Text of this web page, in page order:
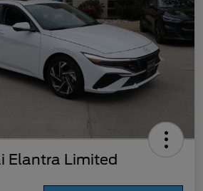
Elantra Limited